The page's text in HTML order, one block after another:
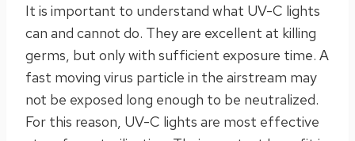
It is important to understand what UV-C lights
can and cannot do. They are excellent at killing
germs, but only with sufficient exposure time. A
fast moving virus particle in the airstream may
not be exposed long enough to be neutralized.
For this reason, UV-C lights are most effective